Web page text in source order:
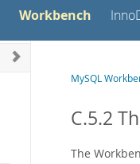
Workbench
MySQL
C.5.2
The